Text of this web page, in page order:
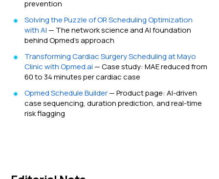
prevention
Solving the Puzzle of OR Scheduling Optimization
with AI — The network science and AI foundation
behind Opmed's approach
Transforming Cardiac Surgery Scheduling at Mayo
Clinic with Opmed.ai — Case study: MAE reduced from
60 to 34 minutes per cardiac case
Opmed Schedule Builder— Product page: AI-driven
case sequencing, duration prediction, and real-time
risk flagging